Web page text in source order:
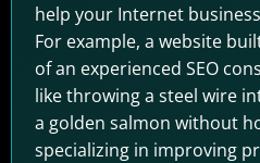
help your Internet
For example, a website
of an experienced SEO
like throwing a steel wire
a golden salmon without
specializing in improving